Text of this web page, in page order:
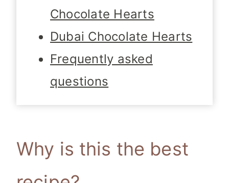
Chocolate Hearts
Dubai Chocolate Hearts
Frequently asked
questions
Why is this the best